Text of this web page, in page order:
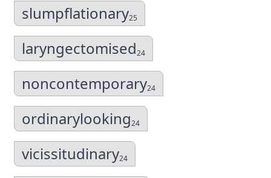
slumpflationary25
laryngectomised24
noncontemporary24
ordinarylooking24
vicissitudinary24